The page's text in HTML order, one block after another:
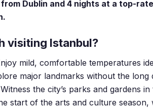
Dublin and 4 nights at a top-
visiting Istanbul?
mild, comfortable temperatures
major landmarks without the long
the city’s parks and gardens
start of the arts and culture season,